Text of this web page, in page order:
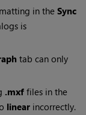
in theSync
is
tab can only
.mxf files in the
linear incorrectly.